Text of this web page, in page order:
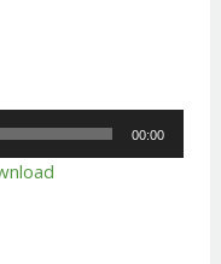
00:00